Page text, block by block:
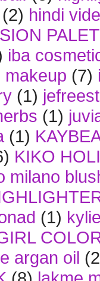
(2) hindi
iba
makeup (7)
(1)
(1)
(1)
KIKO
milano
(1)
argan oil